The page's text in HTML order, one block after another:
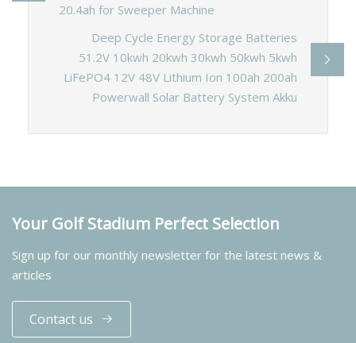
20.4ah for Sweeper Machine
Deep Cycle Energy Storage Batteries
51.2V 10kwh 20kwh 30kwh 50kwh 5kwh
LiFePO4 12V 48V Lithium Ion 100ah 200ah
Powerwall Solar Battery System Akku
Your Golf Stadium Perfect Selection
Sign up for our monthly newsletter for the latest news &
articles
Contact us